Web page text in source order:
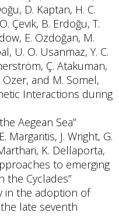
D. Kaptan, H. C.
Çevik, B. Erdoğu, T.
E. Özdoğan, M.
U. O. Usanmaz, Y. C.
Ç. Atakuman,
Özer, and M. Somel,
Interactions during
Aegean Sea”
Margaritis, J. Wright, G.
K. Dellaporta,
to emerging
the Cyclades”
in the adoption of
late seventh